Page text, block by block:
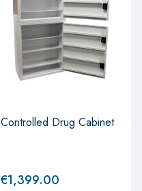
Controlled Drug Cabinet
€1,399.00